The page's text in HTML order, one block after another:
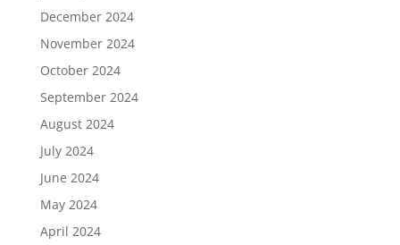
December 2024
November 2024
October 2024
September 2024
August 2024
July 2024
June 2024
May 2024
April 2024